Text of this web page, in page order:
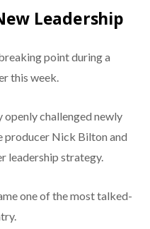
Leadership
point during a
this week.
challenged newly
producer Nick Bilton and
leadership strategy.
one of the most talked-